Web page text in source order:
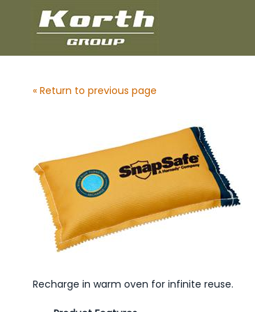
« Return to previous page
Recharge in warm oven for infinite reuse.